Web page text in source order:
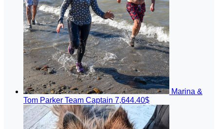
Marina &
Tom Parker Team Captain 7,644.40$